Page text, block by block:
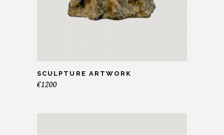
SCULPTURE ARTWORK
€1200